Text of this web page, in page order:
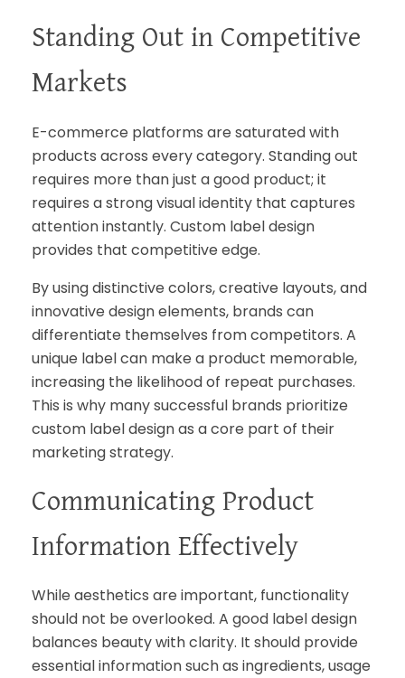
Standing Out in Competitive
Markets
E-commerce platforms are saturated with
products across every category. Standing out
requires more than just a good product; it
requires a strong visual identity that captures
attention instantly. Custom label design
provides that competitive edge.
By using distinctive colors, creative layouts, and
innovative design elements, brands can
differentiate themselves from competitors. A
unique label can make a product memorable,
increasing the likelihood of repeat purchases.
This is why many successful brands prioritize
custom label design as a core part of their
marketing strategy.
Communicating Product
Information Effectively
While aesthetics are important, functionality
should not be overlooked. A good label design
balances beauty with clarity. It should provide
essential information such as ingredients, usage